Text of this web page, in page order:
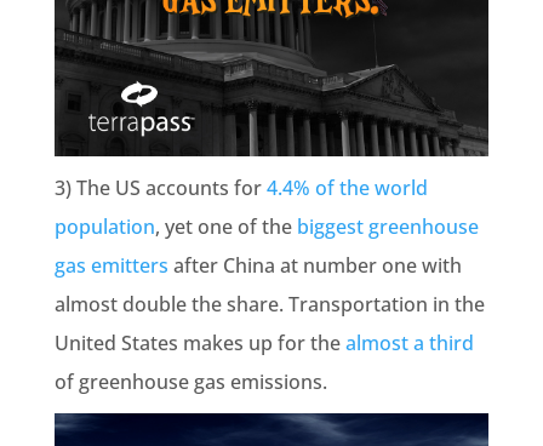
3) The US accounts for4.4% of the world
population, yet one of the biggest greenhouse
gas emitters after China at number one with
almost double the share. Transportation in the
United States makes up for thealmost a third
of greenhouse gas emissions.